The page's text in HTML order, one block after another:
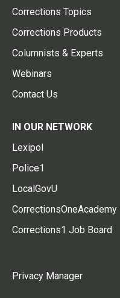
Corrections Topics
Corrections Products
Columnists & Experts
Webinars
Contact Us
IN OUR NETWORK
Lexipol
Police1
LocalGovU
CorrectionsOneAcademy
Corrections1 Job Board
Privacy Manager